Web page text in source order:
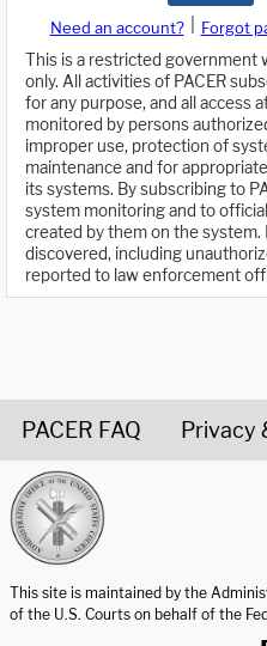
Need an account? Forgot
This is a restricted government
only. All activities of PACER
for any purpose, and all access
monitored by persons
improper use, protection of
maintenance and for
its systems. By subscribing to
system monitoring and to
created by them on the
discovered, including
reported to law enforcement
PACER FAQ Privacy
This site is maintained by the
of the U.S. Courts on behalf of the